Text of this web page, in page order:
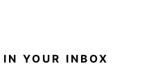
YOUR INBOX